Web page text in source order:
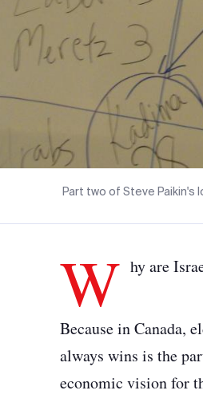
Part two of Steve Paikin's
W hy are
Because in Canada,
always wins is the
economic vision for